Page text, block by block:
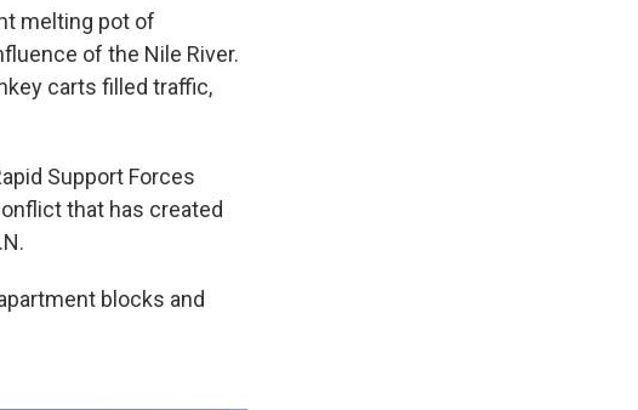
melting pot of
of the Nile River.
carts filled traffic,
Support Forces
that has created
blocks and